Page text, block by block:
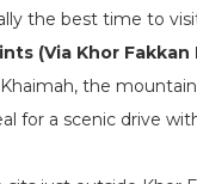
the best time to
(Via Khor Fakkan
the
for a scenic drive